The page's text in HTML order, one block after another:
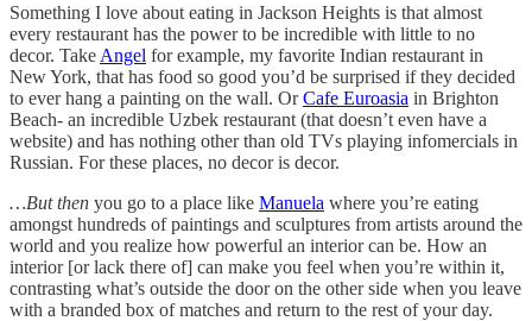
Something I love about eating in Jackson Heights is that almost
every restaurant has the power to be incredible with little to no
decor. Take Angel for example, my favorite Indian restaurant in
New York, that has food so good you’d be surprised if they decided
to ever hang a painting on the wall. OrCafe Euroasia in Brighton
Beach- an incredible Uzbek restaurant (that doesn’t even have a
website) and has nothing other than old TVs playing infomercials in
Russian. For these places, no decor is decor.
…But then you go to a place like Manuela where you’re eating
amongst hundreds of paintings and sculptures from artists around the
world and you realize how powerful an interior can be. How an
interior [or lack there of] can make you feel when you’re within it,
contrasting what’s outside the door on the other side when you leave
with a branded box of matches and return to the rest of your day.